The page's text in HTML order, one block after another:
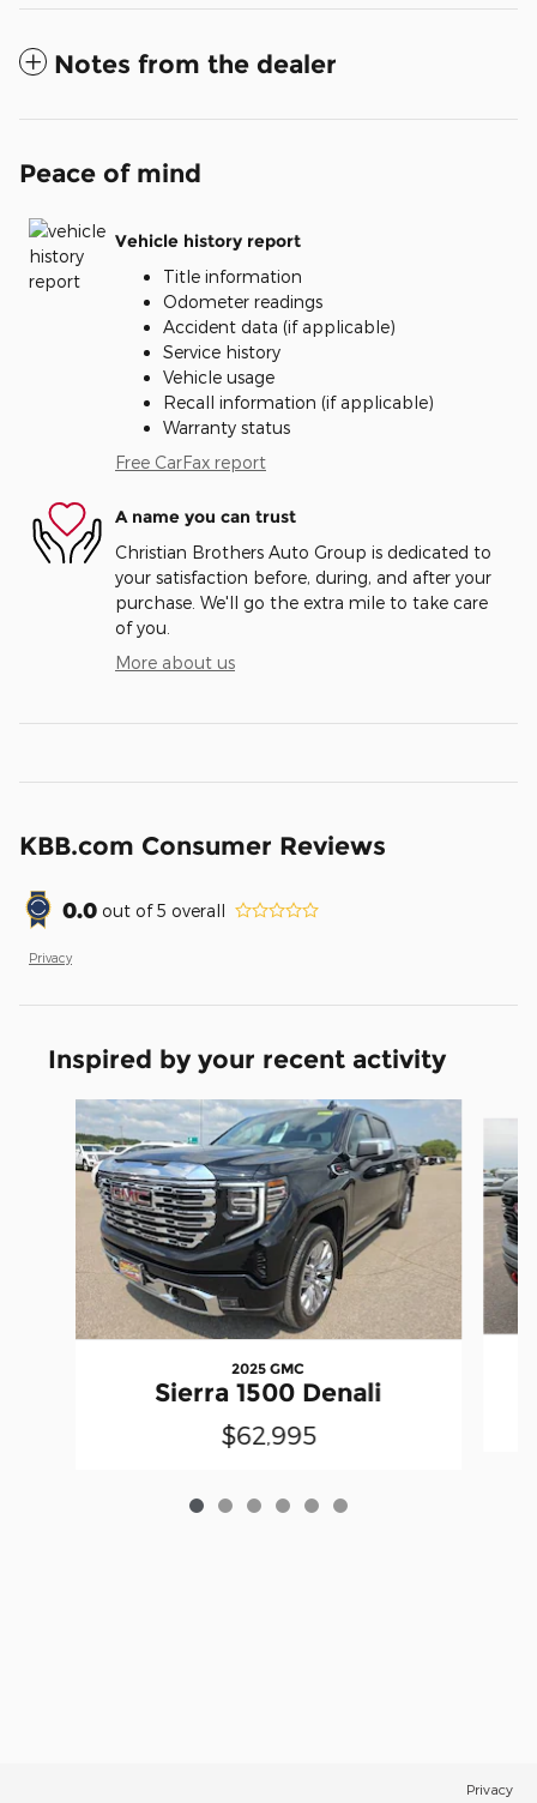
Notes from the dealer
Peace of mind
Vehicle history report
Title information
Odometer readings
Accident data (if applicable)
Service history
Vehicle usage
Recall information (if applicable)
Warranty status
Free CarFax report
A name you can trust
Christian Brothers Auto Group is dedicated to
your satisfaction before, during, and after your
purchase. We'll go the extra mile to take care
of you.
More about us
KBB.com Consumer Reviews
0.0 out of5 overall
Privacy
Inspired by your recent activity
Slide 1 of 6
2025 GMC
Sierra 1500 Denali
$62,995
Privacy